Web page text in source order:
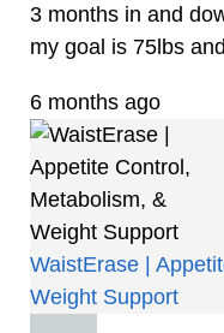
3 months in and
my goal is 75lbs
6 months ago
WaistErase |
Weight Support